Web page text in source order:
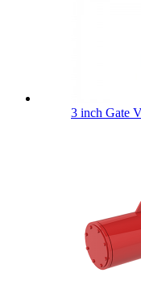
3 inch Gate